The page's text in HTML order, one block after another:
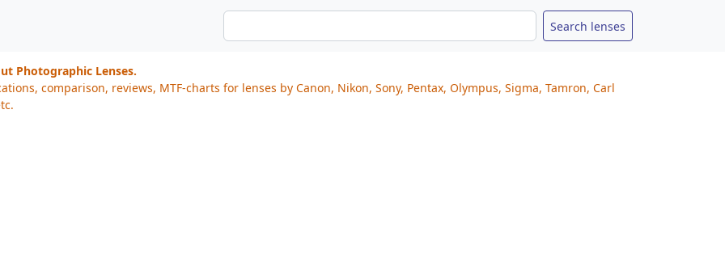
Photographic Lenses.
comparison, reviews, MTF-charts for lenses by Canon, Nikon, Sony, Pentax, Olympus, Sigma, Tamron, Carl